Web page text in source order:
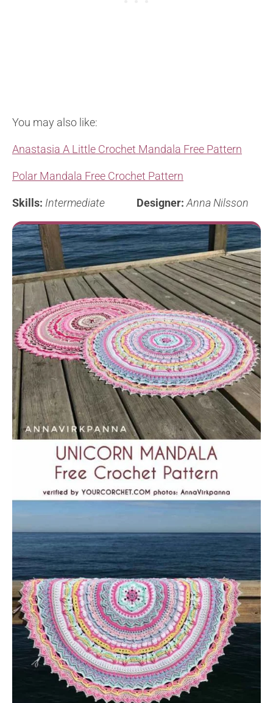
You may also like:
Anastasia A Little Crochet Mandala Free Pattern
Polar Mandala Free Crochet Pattern
Skills: Intermediate Designer: Anna Nilsson